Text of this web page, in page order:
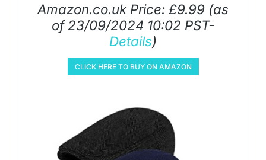
Amazon.co.uk Price: £9.99 (as
of 23/09/2024 10:02 PST-
Details)
CLICK HERE TO BUY ON AMAZON